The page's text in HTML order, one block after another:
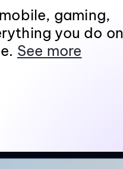
gaming,
you do on
See more